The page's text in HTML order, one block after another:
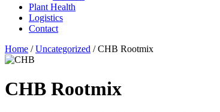
Plant Health
Logistics
Contact
Home /Uncategorized / CHB Rootmix
CHB Rootmix